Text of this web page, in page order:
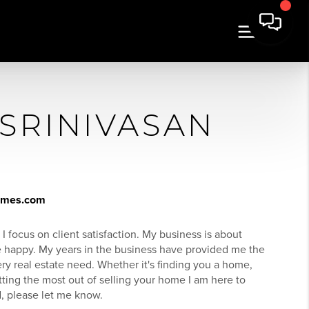
focus on client satisfaction. My business is about
My years in the business have provided me the
real estate need. Whether it's finding you a home,
the most out of selling your home I am here to
please let me know.